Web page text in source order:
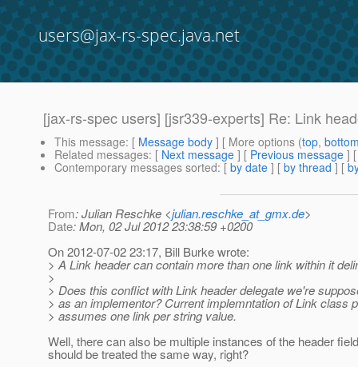
users@jax-rs-spec.java.net
[jax-rs-spec users] [jsr339-experts] Re: Link
This message: [ Message body ] [ More options (top,
Related messages: [ Next message ] [ Previous message ]
Contemporary messages sorted: [ by date ] [ by thread ] [
From: Julian Reschke <julian.reschke_at_gmx.de>
Date: Mon, 02 Jul 2012 23:38:59 +0200
On 2012-07-02 23:17, Bill Burke wrote:
> A Link header can contain more than one link within it
>
> Does this conflict with Link header delegate we're
> as an implementor? Current implemntation of Link class
> assumes one link per string value.
Well, there can also be multiple instances of the header
should be treated the same way, right?